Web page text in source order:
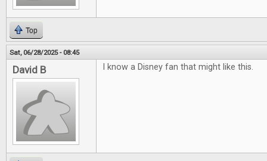
Top
Sat, 06/28/2025 - 08:45
David B I know a Disney fan that might like this.